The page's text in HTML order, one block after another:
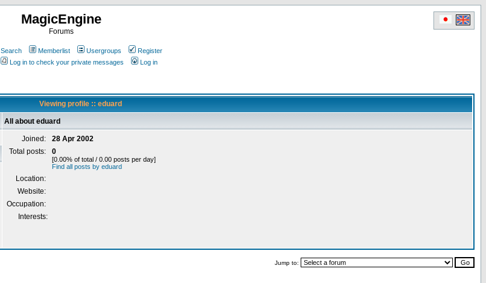
MagicEngine
Forums
Search Memberlist Usergroups
Register
Log in to check your private messages Log in
Viewing profile :: eduard
All about eduard
Joined:
28 Apr 2002
Total posts:
0
[0.00% of total / 0.00 posts per day]
Find all posts by eduard
Location:
Website:
Occupation:
Interests:
Jump to: